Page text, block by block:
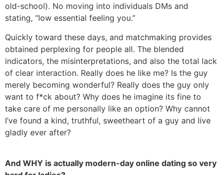
old-school). No moving into individuals DMs and
stating, “low essential feeling you.”
Quickly toward these days, and matchmaking provides
obtained perplexing for people all. The blended
indicators, the misinterpretations, and also the total lack
of clear interaction. Really does he like me? Is the guy
merely becoming wonderful? Really does the guy only
want to f*ck about? Why does he imagine its fine to
take care of me personally like an option? Why cannot
I’ve found a kind, truthful, sweetheart of a guy and live
gladly ever after?
And WHY is actually modern-day online dating so very